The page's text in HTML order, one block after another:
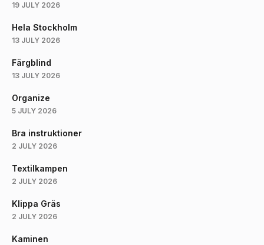
19 JULY 2026
Hela Stockholm
13 JULY 2026
Färgblind
13 JULY 2026
Organize
5 JULY 2026
Bra instruktioner
2 JULY 2026
Textilkampen
2 JULY 2026
Klippa Gräs
2 JULY 2026
Kaminen